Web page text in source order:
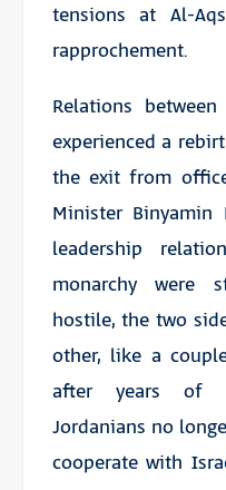
tensions at Al-
rapprochement.
Relations
experienced a
the exit from
Minister Binyamin
leadership
monarchy were
hostile, the two
other, like a
after years of
Jordanians no
cooperate with